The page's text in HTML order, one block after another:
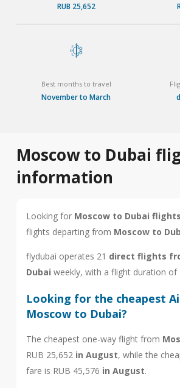
RUB 25,652
Best months to travel
November to March
Moscow to Dubai
information
Looking for Moscow to Dubai flights
flights departing from Moscow to
flydubai operates 21 direct flights
Dubai weekly, with a flight duration of
Looking for the cheapest
Moscow to Dubai?
The cheapest one-way flight from
RUB 25,652 in August, while the
fare is RUB 45,576 in August.